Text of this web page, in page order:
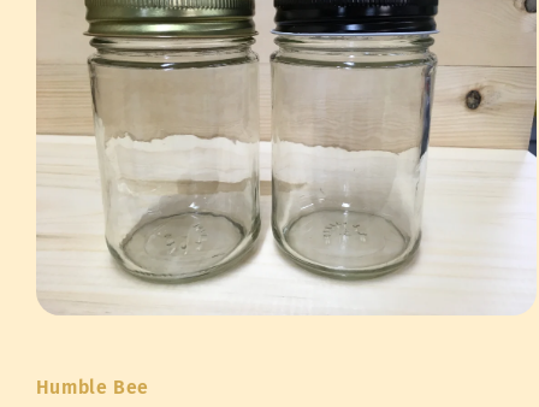
in
modal
Humble Bee